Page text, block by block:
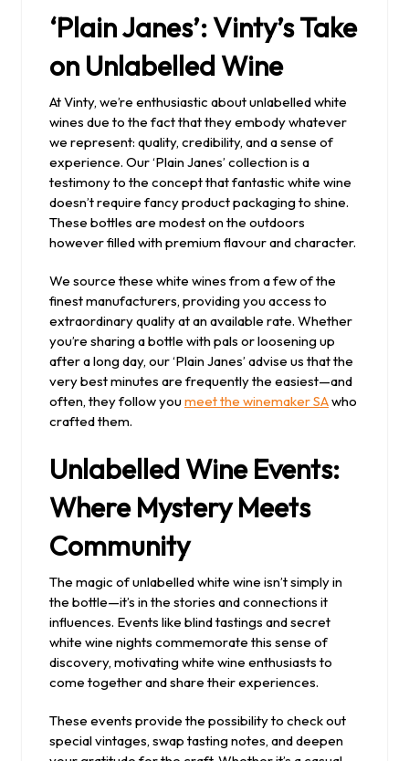
‘Plain Janes’: Vinty’s Take
on Unlabelled Wine
At Vinty, we’re enthusiastic about unlabelled white
wines due to the fact that they embody whatever
we represent: quality, credibility, and a sense of
experience. Our ‘Plain Janes’ collection is a
testimony to the concept that fantastic white wine
doesn’t require fancy product packaging to shine.
These bottles are modest on the outdoors
however filled with premium flavour and character.
We source these white wines from a few of the
finest manufacturers, providing you access to
extraordinary quality at an available rate. Whether
you’re sharing a bottle with pals or loosening up
after a long day, our ‘Plain Janes’ advise us that the
very best minutes are frequently the easiest—and
often, they follow youmeet the winemaker SAwho
crafted them.
Unlabelled Wine Events:
Where Mystery Meets
Community
The magic of unlabelled white wine isn’t simply in
the bottle—it’s in the stories and connections it
influences. Events like blind tastings and secret
white wine nights commemorate this sense of
discovery, motivating white wine enthusiasts to
come together and share their experiences.
These events provide the possibility to check out
special vintages, swap tasting notes, and deepen